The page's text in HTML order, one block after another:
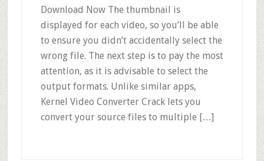
Download Now The thumbnail is
displayed for each video, so you’ll be able
to ensure you didn’t accidentally select the
wrong file. The next step is to pay the most
attention, as it is advisable to select the
output formats. Unlike similar apps,
Kernel Video Converter Crack lets you
convert your source files to multiple […]